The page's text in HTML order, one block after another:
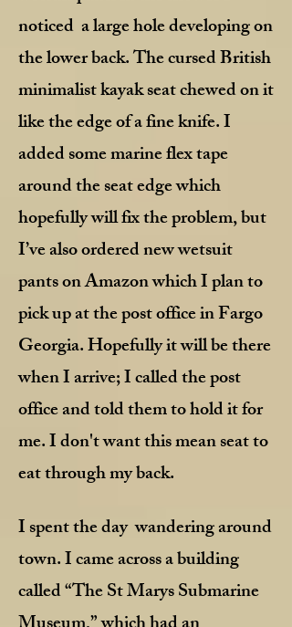
noticed a large hole developing on
the lower back. The cursed British
minimalist kayak seat chewed on it
like the edge of a fine knife. I
added some marine flex tape
around the seat edge which
hopefully will fix the problem, but
I’ve also ordered new wetsuit
pants on Amazon which I plan to
pick up at the post office in Fargo
Georgia. Hopefully it will be there
when I arrive; I called the post
office and told them to hold it for
me. I don't want this mean seat to
eat through my back.
I spent the day wandering around
town. I came across a building
called “The St Marys Submarine